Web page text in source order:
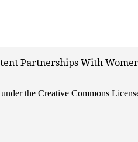
Partnerships With
the Creative Commons